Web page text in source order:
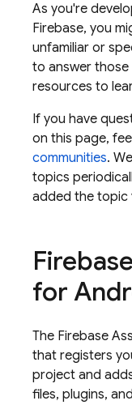
As you're
Firebase, you
unfamiliar or
to answer
resources to
If you have
on this page,
communities.
topics
added the topic
for
The Firebase
that registers
project and
files, plugins,